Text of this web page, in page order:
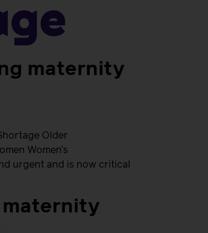
maternity
Older
Women’s
urgent and is now critical
maternity